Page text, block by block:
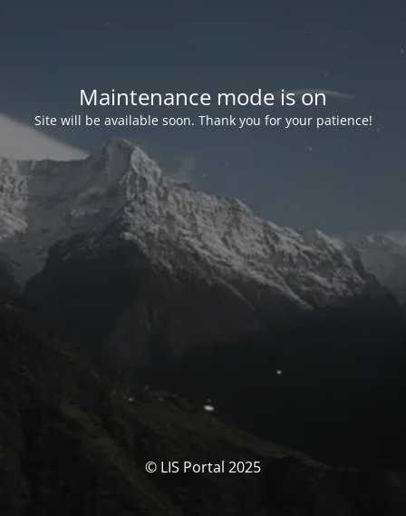
Maintenance mode is on
Site will be available soon. Thank you for your patience!
© LIS Portal 2025